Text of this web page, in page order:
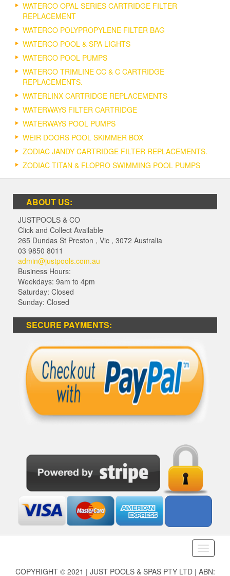
WATERCO OPAL SERIES CARTRIDGE FILTER
REPLACEMENT
WATERCO POLYPROPYLENE FILTER BAG
WATERCO POOL & SPA LIGHTS
WATERCO POOL PUMPS
WATERCO TRIMLINE CC & C CARTRIDGE
REPLACEMENTS.
WATERLINX CARTRIDGE REPLACEMENTS
WATERWAYS FILTER CARTRIDGE
WATERWAYS POOL PUMPS
WEIR DOORS POOL SKIMMER BOX
ZODIAC JANDY CARTRIDGE FILTER REPLACEMENTS.
ZODIAC TITAN & FLOPRO SWIMMING POOL PUMPS
ABOUT US:
JUSTPOOLS & CO
Click and Collect Available
265 Dundas St Preston , Vic , 3072 Australia
03 9850 8011
admin@justpools.com.au
Business Hours:
Weekdays: 9am to 4pm
Saturday: Closed
Sunday: Closed
SECURE PAYMENTS:
Toggle
COPYRIGHT © 2021 | JUST POOLS & SPAS PTY LTD | ABN: